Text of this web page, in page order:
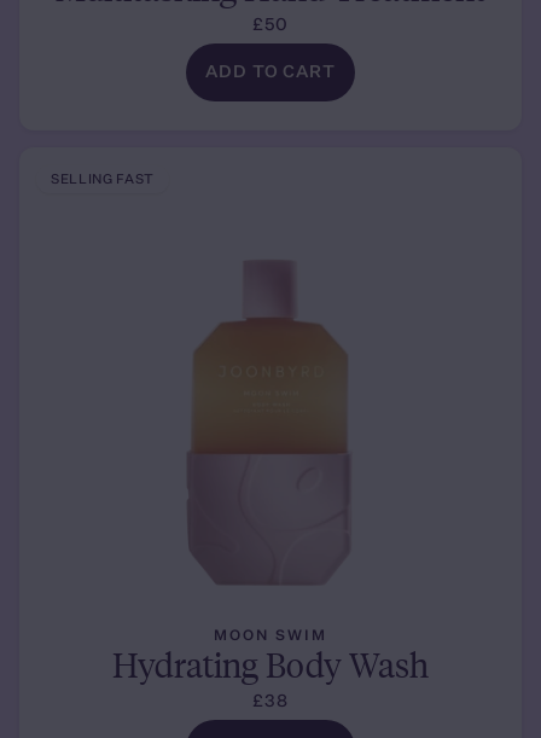
£50
ADD TO CART
SELLING FAST
MOON SWIM
Hydrating Body Wash
£38